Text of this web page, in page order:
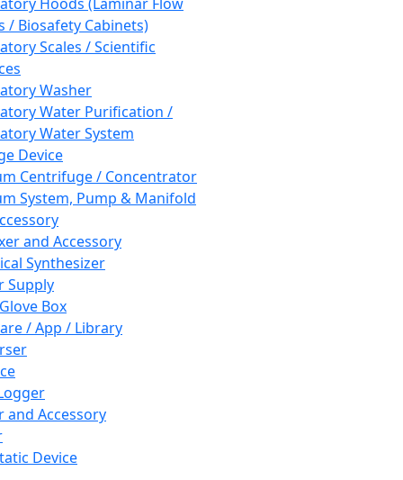
/ Biosafety Cabinets)
Scales / Scientific
Washer
Water Purification /
Water System
Device
Centrifuge / Concentrator
System, Pump & Manifold
and Accessory
Synthesizer
Supply
Box
/ App / Library
and Accessory
Device